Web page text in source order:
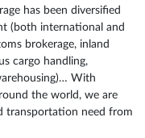
has been diversified
(both international and
brokerage, inland
cargo handling,
With
the world, we are
transportation need from